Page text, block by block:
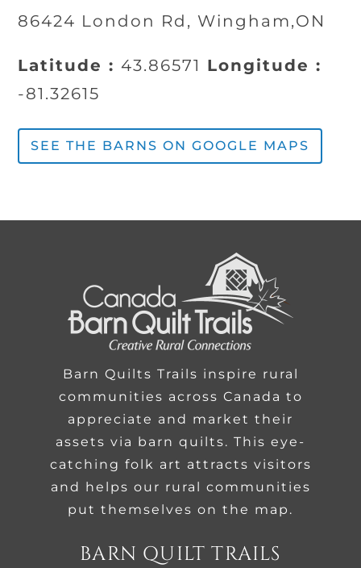
86424 London Rd, Wingham,ON
Latitude :43.86571 Longitude :
-81.32615
SEE THE BARNS ON GOOGLE MAPS
Barn Quilts Trails inspire rural
communities across Canada to
appreciate and market their
assets via barn quilts. This eye-
catching folk art attracts visitors
and helps our rural communities
put themselves on the map.
BARN QUILT TRAILS